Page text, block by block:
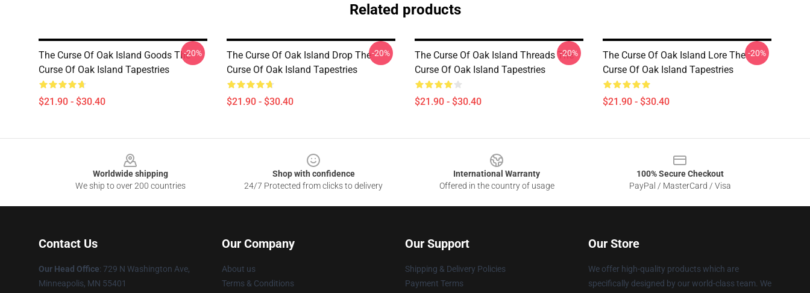
Related products
The Curse Of Oak Island Goods The
Curse Of Oak Island Tapestries
$21.90 - $30.40
-20%
The Curse Of Oak Island Drop The
Curse Of Oak Island Tapestries
$21.90 - $30.40
-20%
The Curse Of Oak Island Threads The
Curse Of Oak Island Tapestries
$21.90 - $30.40
-20%
The Curse Of Oak Island Lore The
Curse Of Oak Island Tapestries
$21.90 - $30.40
-20%
Worldwide shipping
We ship to over 200 countries
Shop with confidence
24/7 Protected from clicks to delivery
International Warranty
Offered in the country of usage
100% Secure Checkout
PayPal / MasterCard / Visa
Contact Us
Our Head Office: 729 N Washington Ave,
Minneapolis, MN 55401
Our Company
About us
Terms & Conditions
Our Support
Shipping & Delivery Policies
Payment Terms
Our Store
We offer high-quality products which are
specifically designed by our world-class team. We